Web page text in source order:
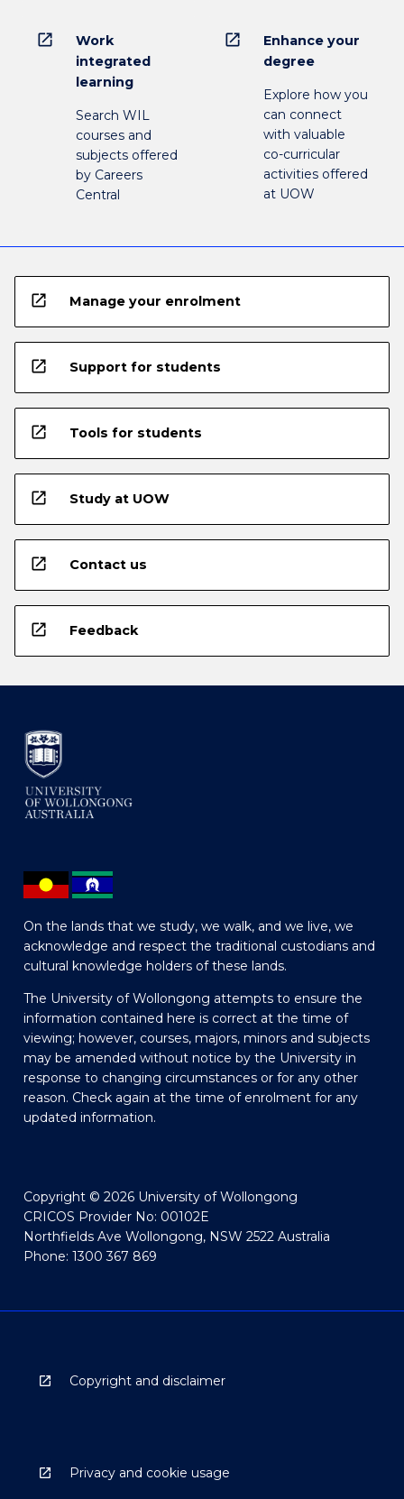
open_in_new
Work
integrated
learning
Search WIL
courses and
subjects offered
by Careers
Central
open_in_new
Enhance your
degree
Explore how you
can connect
with valuable
co-curricular
activities offered
at UOW
open_in_new Manage your enrolment
open_in_new Support for students
open_in_new Tools for students
open_in_new Study at UOW
open_in_new Contact us
open_in_new Feedback
On the lands that we study, we walk, and we live, we
acknowledge and respect the traditional custodians and
cultural knowledge holders of these lands.
The University of Wollongong attempts to ensure the
information contained here is correct at the time of
viewing; however, courses, majors, minors and subjects
may be amended without notice by the University in
response to changing circumstances or for any other
reason. Check again at the time of enrolment for any
updated information.
Copyright © 2026 University of Wollongong
CRICOS Provider No: 00102E
Northfields Ave Wollongong, NSW 2522 Australia
Phone: 1300 367 869
Copyright and disclaimer
Privacy and cookie usage